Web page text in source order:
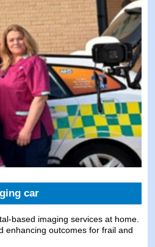
car
based imaging services at home.
enhancing outcomes for frail and